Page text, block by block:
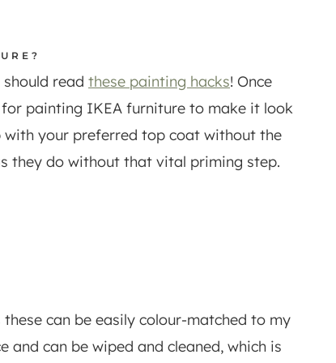
read these painting hacks! Once
painting IKEA furniture to make it look
your preferred top coat without the
they do without that vital priming step.
can be easily colour-matched to my
can be wiped and cleaned, which is